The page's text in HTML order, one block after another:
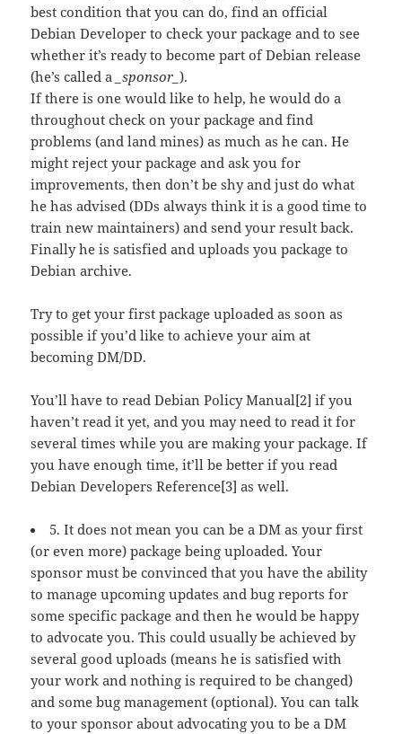
best condition that you can do, find an official
Debian Developer to check your package and to see
whether it’s ready to become part of Debian release
(he’s called a _sponsor_).
If there is one would like to help, he would do a
throughout check on your package and find
problems (and land mines) as much as he can. He
might reject your package and ask you for
improvements, then don’t be shy and just do what
he has advised (DDs always think it is a good time to
train new maintainers) and send your result back.
Finally he is satisfied and uploads you package to
Debian archive.
Try to get your first package uploaded as soon as
possible if you’d like to achieve your aim at
becoming DM/DD.
You’ll have to read Debian Policy Manual[2] if you
haven’t read it yet, and you may need to read it for
several times while you are making your package. If
you have enough time, it’ll be better if you read
Debian Developers Reference[3] as well.
5. It does not mean you can be a DM as your first
(or even more) package being uploaded. Your
sponsor must be convinced that you have the ability
to manage upcoming updates and bug reports for
some specific package and then he would be happy
to advocate you. This could usually be achieved by
several good uploads (means he is satisfied with
your work and nothing is required to be changed)
and some bug management (optional). You can talk
to your sponsor about advocating you to be a DM